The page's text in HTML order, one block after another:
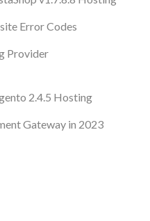
Error Codes
Provider
2.4.5 Hosting
Gateway in 2023